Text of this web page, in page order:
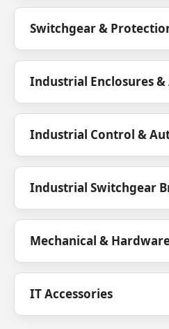
Switchgear &
Industrial Enclosures &
Industrial Control &
Industrial Switchgear
Mechanical &
IT Accessories